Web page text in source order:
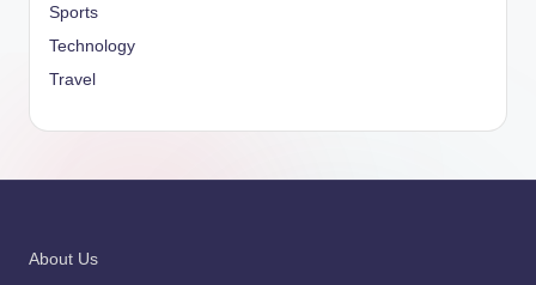
Sports
Technology
Travel
About Us